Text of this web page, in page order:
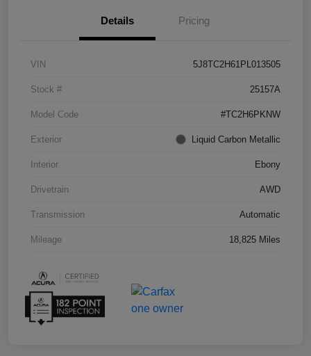
Details Pricing
VIN 5J8TC2H61PL013505
Stock # 25157A
Model Code #TC2H6PKNW
Exterior Liquid Carbon Metallic
Interior Ebony
Drivetrain AWD
Transmission Automatic
Mileage 18,825 Miles